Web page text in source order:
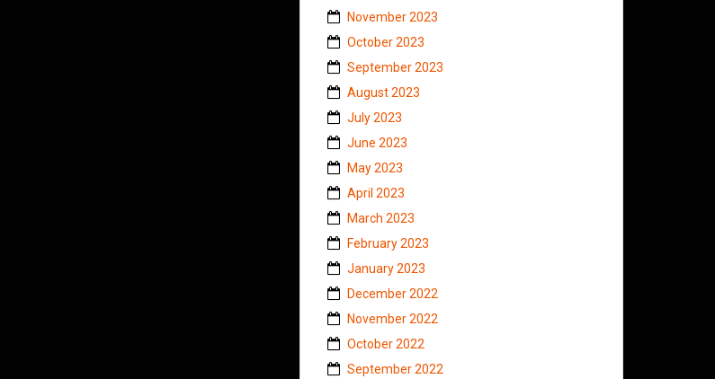
November 2023
October 2023
September 2023
August 2023
July 2023
June 2023
May 2023
April 2023
March 2023
February 2023
January 2023
December 2022
November 2022
October 2022
September 2022